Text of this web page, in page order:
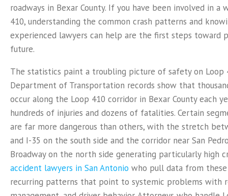
roadways in Bexar County. If you have been involved in a
410, understanding the common crash patterns and
experienced lawyers can help are the first steps toward
future.
The statistics paint a troubling picture of safety on Loop
Department of Transportation records show that
occur along the Loop 410 corridor in Bexar County each
hundreds of injuries and dozens of fatalities. Certain
are far more dangerous than others, with the stretch
and I-35 on the south side and the corridor near San
Broadway on the north side generating particularly high
accident lawyers in San Antonio who pull data from
recurring patterns that point to systemic problems with